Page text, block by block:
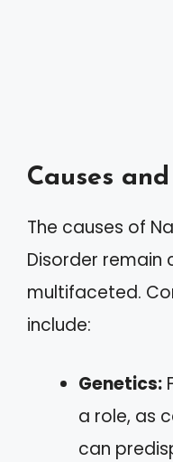
Causes
The causes of
Disorder remain
multifaceted.
include:
Genetics:
a role, as
can